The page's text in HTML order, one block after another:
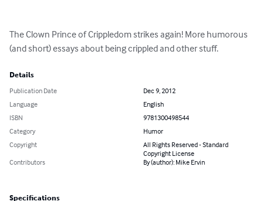
The Clown Prince of Crippledom strikes again! More humorous
(and short) essays about being crippled and other stuff.
Details
Publication Date
Dec 9, 2012
Language
English
ISBN
9781300498544
Category
Humor
Copyright
All Rights Reserved - Standard
Copyright License
Contributors
By (author): Mike Ervin
Specifications